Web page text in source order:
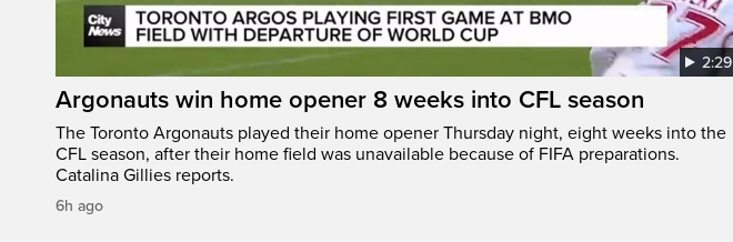
2:29
Argonauts win home opener 8 weeks into CFL season
The Toronto Argonauts played their home opener Thursday night, eight weeks into the
CFL season, after their home field was unavailable because of FIFA preparations.
Catalina Gillies reports.
6h ago